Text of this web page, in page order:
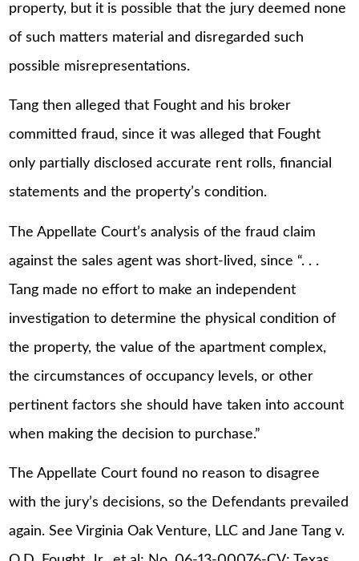
property, but it is possible that the jury deemed none
of such matters material and disregarded such
possible misrepresentations.
Tang then alleged that Fought and his broker
committed fraud, since it was alleged that Fought
only partially disclosed accurate rent rolls, financial
statements and the property’s condition.
The Appellate Court’s analysis of the fraud claim
against the sales agent was short-lived, since “. . .
Tang made no effort to make an independent
investigation to determine the physical condition of
the property, the value of the apartment complex,
the circumstances of occupancy levels, or other
pertinent factors she should have taken into account
when making the decision to purchase.”
The Appellate Court found no reason to disagree
with the jury’s decisions, so the Defendants prevailed
again. See Virginia Oak Venture, LLC and Jane Tang v.